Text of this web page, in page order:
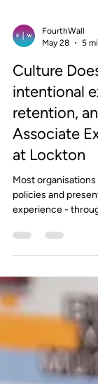
Culture
intentional
retention,
Associate
at Lockton